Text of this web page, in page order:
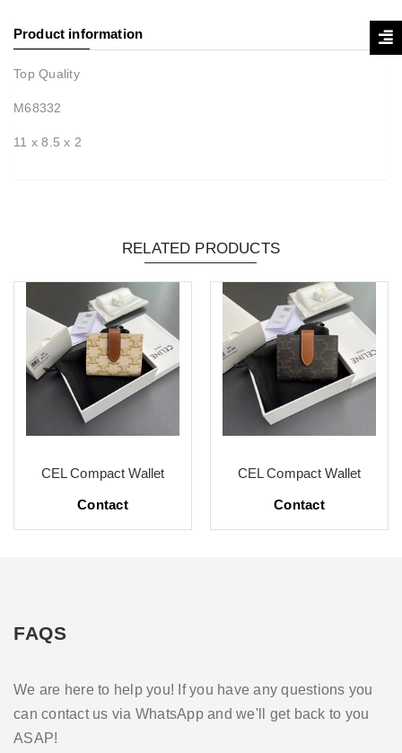
Product information
Top Quality
M68332
11 x 8.5 x 2
RELATED PRODUCTS
CEL Compact Wallet
Contact
CEL Compact Wallet
Contact
FAQS
We are here to help you! If you have any questions you
can contact us via WhatsApp and we'll get back to you
ASAP!